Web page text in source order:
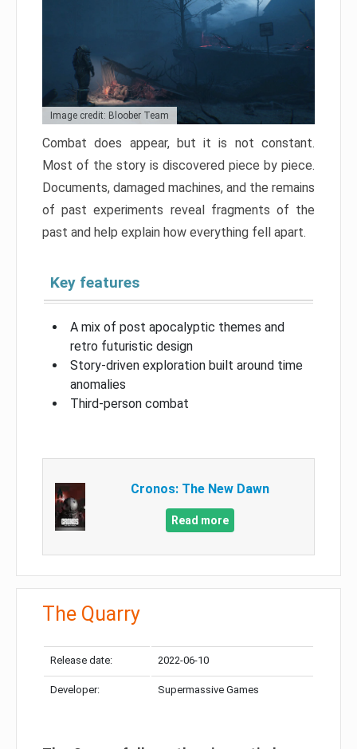
Image credit: Bloober Team
Combat does appear, but it is not constant.
Most of the story is discovered piece by piece.
Documents, damaged machines, and the remains
of past experiments reveal fragments of the
past and help explain how everything fell apart.
Key features
A mix of post apocalyptic themes and
retro futuristic design
Story-driven exploration built around time
anomalies
Third-person combat
Cronos: The New Dawn
Read more
The Quarry
Release date: 2022-06-10
Developer: Supermassive Games